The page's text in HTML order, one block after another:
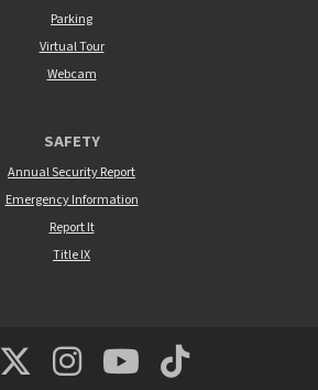
Parking
Virtual Tour
Webcam
SAFETY
Annual Security Report
Emergency Information
Report It
Title IX
MSUM Facebook
Minnesota State
MSUM